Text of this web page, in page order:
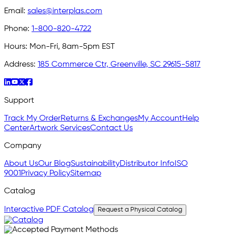
Email: sales@interplas.com
Phone: 1-800-820-4722
Hours: Mon-Fri, 8am-5pm EST
Address: 185 Commerce Ctr, Greenville, SC 29615-5817
Support
Track My OrderReturns & ExchangesMy AccountHelp
CenterArtwork ServicesContact Us
Company
About UsOur BlogSustainabilityDistributor Info ISO
9001 Privacy PolicySitemap
Catalog
Interactive PDF Catalog Request a Physical Catalog